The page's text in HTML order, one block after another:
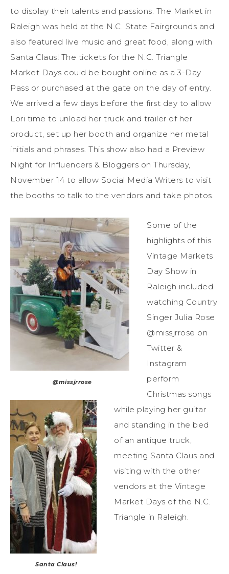
to display their talents and passions. The Market in
Raleigh was held at the N.C. State Fairgrounds and
also featured live music and great food, along with
Santa Claus! The tickets for the N.C. Triangle
Market Days could be bought online as a 3-Day
Pass or purchased at the gate on the day of entry.
We arrived a few days before the first day to allow
Lori time to unload her truck and trailer of her
product, set up her booth and organize her metal
initials and phrases. This show also had a Preview
Night for Influencers & Bloggers on Thursday,
November 14 to allow Social Media Writers to visit
the booths to talk to the vendors and take photos.
@missjrrose
Santa Claus!
Some of the
highlights of this
Vintage Markets
Day Show in
Raleigh included
watching Country
Singer Julia Rose
@missjrrose on
Twitter &
Instagram
perform
Christmas songs
while playing her guitar
and standing in the bed
of an antique truck,
meeting Santa Claus and
visiting with the other
vendors at the Vintage
Market Days of the N.C.
Triangle in Raleigh.